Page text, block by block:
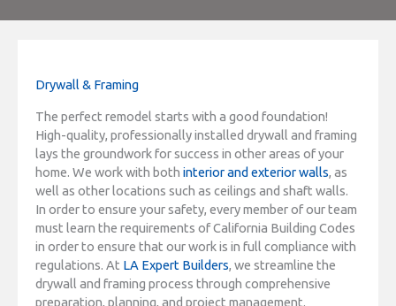
Drywall & Framing
The perfect remodel starts with a good foundation!
High-quality, professionally installed drywall and framing
lays the groundwork for success in other areas of your
home. We work with both interior and exterior walls, as
well as other locations such as ceilings and shaft walls.
In order to ensure your safety, every member of our team
must learn the requirements of California Building Codes
in order to ensure that our work is in full compliance with
regulations. At LA Expert Builders, we streamline the
drywall and framing process through comprehensive
preparation, planning, and project management.